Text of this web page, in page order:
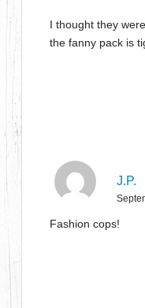
I thought they
the fanny pack is
J.P.
Fashion cops!